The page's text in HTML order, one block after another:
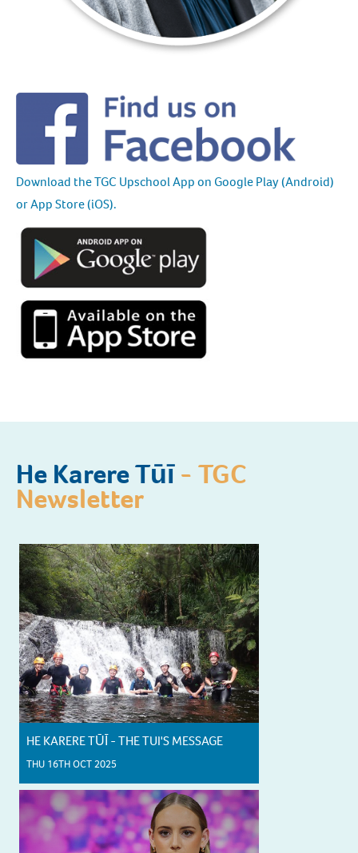
Download the TGC Upschool App on Google Play (Android)
or App Store (iOS).
He Karere Tūī- TGC
Newsletter
HE KARERE TŪĪ - THE TUI'S MESSAGE
THU 16TH OCT 2025